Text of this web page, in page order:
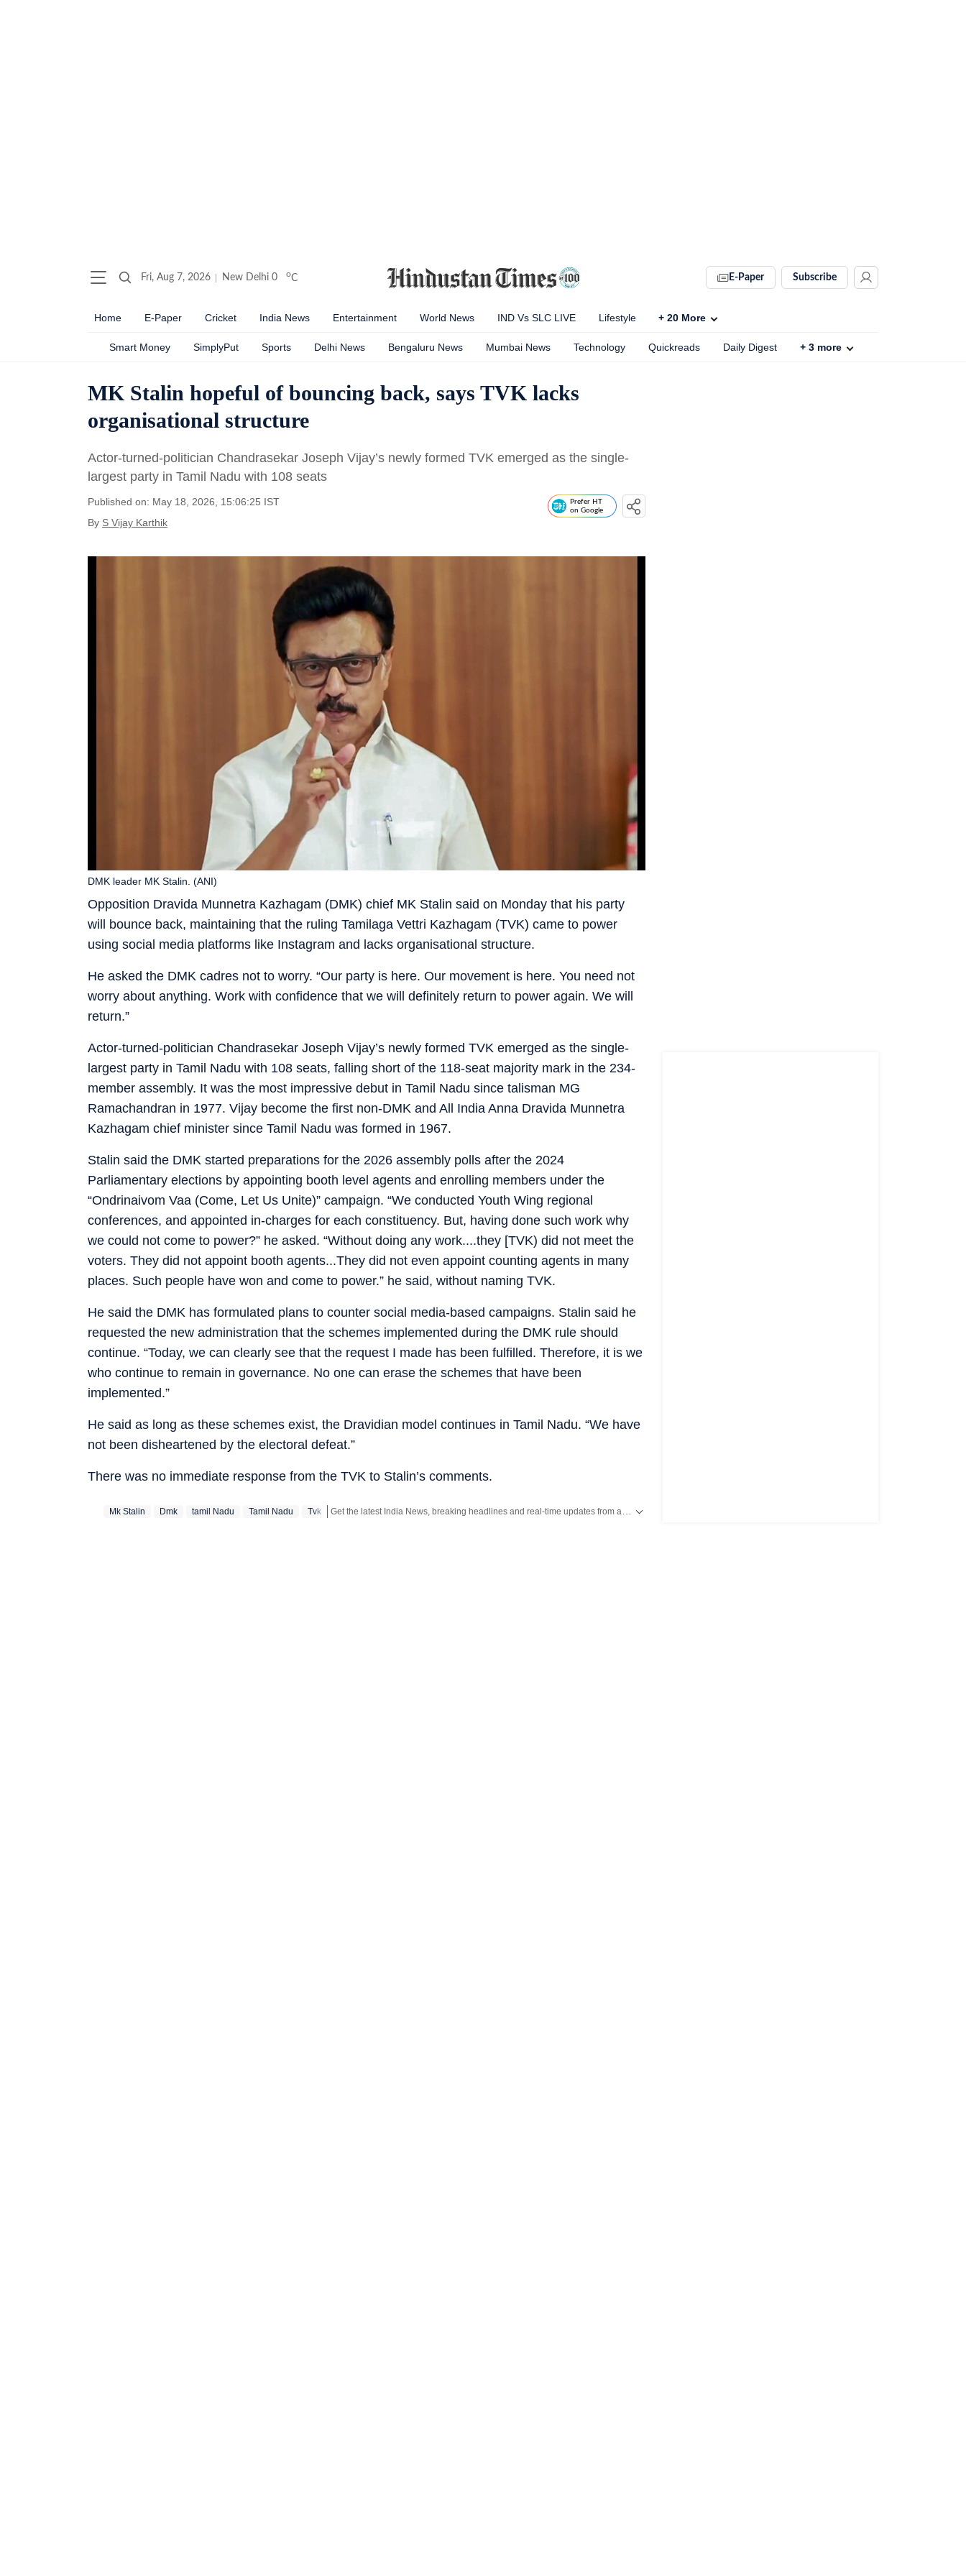
Fri, Aug 7, 2026 New Delhi 0 oC E-Paper Subscribe
Home E-Paper Cricket India News Entertainment World News IND Vs SLC LIVE Lifestyle + 20 More
Smart Money SimplyPut Sports Delhi News Bengaluru News Mumbai News Technology Quickreads Daily Digest + 3 more
MK Stalin hopeful of bouncing back, says TVK lacks
organisational structure
Actor-turned-politician Chandrasekar Joseph Vijay’s newly formed TVK emerged as the single-
largest party in Tamil Nadu with 108 seats
Published on: May 18, 2026, 15:06:25 IST
By S Vijay Karthik
Prefer HT
on Google
Opposition Dravida Munnetra Kazhagam (DMK) chief MK Stalin said on Monday that his party
will bounce back, maintaining that the ruling Tamilaga Vettri Kazhagam (TVK) came to power
using social media platforms like Instagram and lacks organisational structure.
DMK leader MK Stalin. (ANI)
He asked the DMK cadres not to worry. “Our party is here. Our movement is here. You need not
worry about anything. Work with confidence that we will definitely return to power again. We will
return.”
Actor-turned-politician Chandrasekar Joseph Vijay’s newly formed TVK emerged as the single-
largest party in Tamil Nadu with 108 seats, falling short of the 118-seat majority mark in the 234-
member assembly. It was the most impressive debut in Tamil Nadu since talisman MG
Ramachandran in 1977. Vijay become the first non-DMK and All India Anna Dravida Munnetra
Kazhagam chief minister since Tamil Nadu was formed in 1967.
Stalin said the DMK started preparations for the 2026 assembly polls after the 2024
Parliamentary elections by appointing booth level agents and enrolling members under the
“Ondrinaivom Vaa (Come, Let Us Unite)” campaign. “We conducted Youth Wing regional
conferences, and appointed in-charges for each constituency. But, having done such work why
we could not come to power?” he asked. “Without doing any work....they [TVK) did not meet the
voters. They did not appoint booth agents...They did not even appoint counting agents in many
places. Such people have won and come to power.” he said, without naming TVK.
He said the DMK has formulated plans to counter social media-based campaigns. Stalin said he
requested the new administration that the schemes implemented during the DMK rule should
continue. “Today, we can clearly see that the request I made has been fulfilled. Therefore, it is we
who continue to remain in governance. No one can erase the schemes that have been
implemented.”
He said as long as these schemes exist, the Dravidian model continues in Tamil Nadu. “We have
not been disheartened by the electoral defeat.”
There was no immediate response from the TVK to Stalin’s comments.
Mk Stalin Dmk ‪tamil Nadu‬ Tamil Nadu Tvk